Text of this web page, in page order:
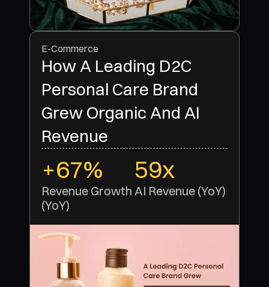
E-Commerce
How A Leading D2C
Personal Care Brand
Grew Organic And AI
Revenue
+67%
Revenue Growth
(YoY)
59x
AI Revenue (YoY)